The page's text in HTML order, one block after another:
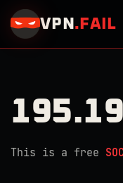
VPN . FAIL
This is a free